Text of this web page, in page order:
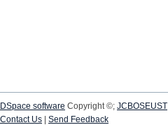
DSpace software Copyright ©; JCBOSEUST
Contact Us
Send Feedback